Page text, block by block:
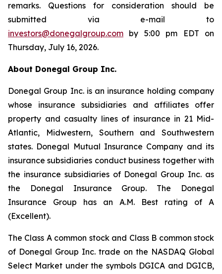
remarks. Questions for consideration should be
submitted via e-mail to
investors@donegalgroup.com by 5:00 pm EDT on
Thursday, July 16, 2026.
About Donegal Group Inc.
Donegal Group Inc. is an insurance holding company
whose insurance subsidiaries and affiliates offer
property and casualty lines of insurance in 21 Mid-
Atlantic, Midwestern, Southern and Southwestern
states. Donegal Mutual Insurance Company and its
insurance subsidiaries conduct business together with
the insurance subsidiaries of Donegal Group Inc. as
the Donegal Insurance Group. The Donegal
Insurance Group has an A.M. Best rating of A
(Excellent).
The Class A common stock and Class B common stock
of Donegal Group Inc. trade on the NASDAQ Global
Select Market under the symbols DGICA and DGICB,